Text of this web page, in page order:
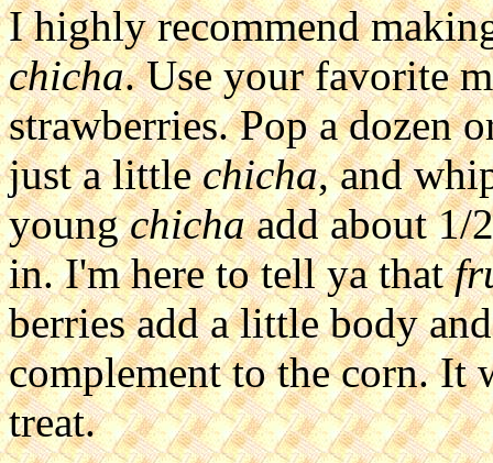
I highly recommend
chicha. Use your favorite
strawberries. Pop a dozen
just a littlechicha, and
youngchichaadd about 1/
in. I'm here to tell ya that
berries add a little body
complement to the corn.
treat.